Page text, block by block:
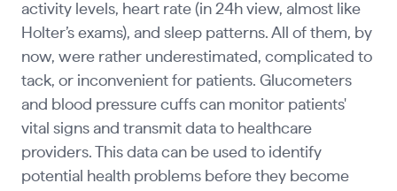
activity levels, heart rate (in 24h view, almost like
Holter’s exams), and sleep patterns. All of them, by
now, were rather underestimated, complicated to
tack, or inconvenient for patients. Glucometers
and blood pressure cuffs can monitor patients'
vital signs and transmit data to healthcare
providers. This data can be used to identify
potential health problems before they become